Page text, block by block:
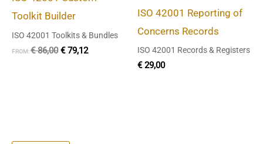
Toolkit Builder
ISO 42001 Toolkits & Bundles
FROM:€86,00 €79,12
ISO 42001 Reporting of
Concerns Records
ISO 42001 Records & Registers
€29,00